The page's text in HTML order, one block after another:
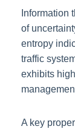
Information
of
entropy
traffic
exhibits
A key